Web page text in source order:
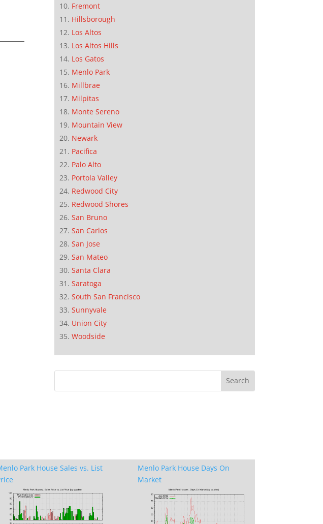
Fremont
Hillsborough
Los Altos
Los Altos Hills
Los Gatos
Menlo Park
Millbrae
Milpitas
Monte Sereno
Mountain View
Newark
Pacifica
Palo Alto
Portola Valley
Redwood City
Redwood Shores
San Bruno
San Carlos
San Jose
San Mateo
Santa Clara
Saratoga
South San Francisco
Sunnyvale
Union City
Woodside
Park House Sales vs. List
Menlo Park House Days On
Market